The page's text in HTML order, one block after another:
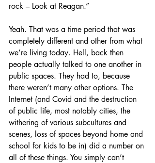
rock – Look at Reagan.”
Yeah. That was a time period that was
completely different and other from what
we’re living today. Hell, back then
people actually talked to one another in
public spaces. They had to, because
there weren’t many other options. The
Internet (and Covid and the destruction
of public life, most notably cities, the
withering of various subcultures and
scenes, loss of spaces beyond home and
school for kids to be in) did a number on
all of these things. You simply can’t